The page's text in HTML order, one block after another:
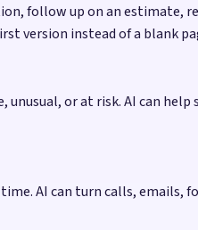
follow up on an estimate,
version instead of a blank
or at risk. AI can help
AI can turn calls, emails,